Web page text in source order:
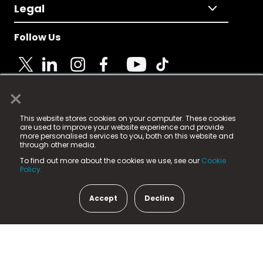
×
This website stores cookies on your computer. These cookies
are used to improve your website experience and provide
more personalised services to you, both on this website and
through other media.
To find out more about the cookies we use, see our Cookie
Policy.
Accept Decline
Legal
Follow Us
© 2025 Fame Media Tech Limited. n-gage.io is a
registered trademark.
Fame Media Tech (trading as n-gage.io) is registered
in England & Wales
15 Parsons Court, Welbury Way, Aycliffe Business Park,
County Durham, DL5 6ZE (Company Number